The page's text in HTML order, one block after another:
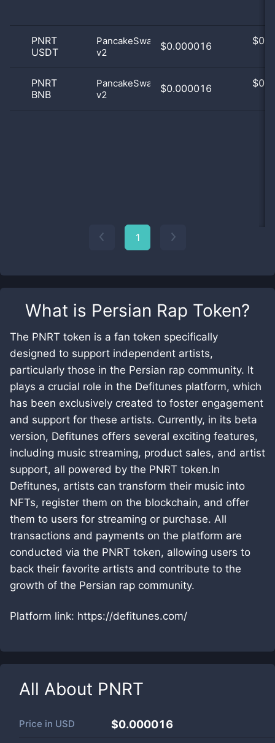
What is Persian Rap Token?
The PNRT token is a fan token specifically
designed to support independent artists,
particularly those in the Persian rap community. It
plays a crucial role in the Defitunes platform, which
has been exclusively created to foster engagement
and support for these artists. Currently, in its beta
version, Defitunes offers several exciting features,
including music streaming, product sales, and artist
support, all powered by the PNRT token.In
Defitunes, artists can transform their music into
NFTs, register them on the blockchain, and offer
them to users for streaming or purchase. All
transactions and payments on the platform are
conducted via the PNRT token, allowing users to
back their favorite artists and contribute to the
growth of the Persian rap community.
Platform link: https://defitunes.com/
All About PNRT
Price in USD $0.000016
PNRT
USDT
PancakeSwap
v2
$0.000016 $
PNRT
BNB
PancakeSwap
v2
$0.000016 $
1